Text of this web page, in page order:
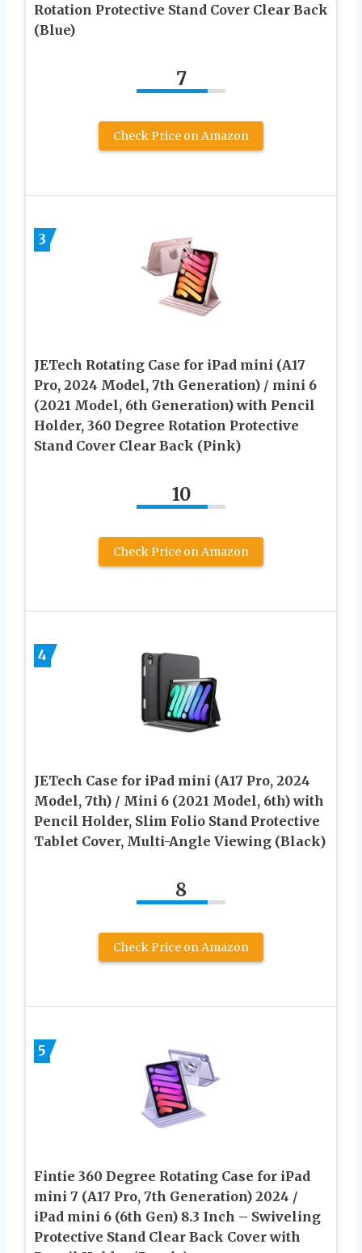
Rotation Protective Stand Cover Clear Back
(Blue)
7
Check Price on Amazon
3
JETech Rotating Case for iPad mini (A17
Pro, 2024 Model, 7th Generation) / mini 6
(2021 Model, 6th Generation) with Pencil
Holder, 360 Degree Rotation Protective
Stand Cover Clear Back (Pink)
10
Check Price on Amazon
4
JETech Case for iPad mini (A17 Pro, 2024
Model, 7th) / Mini 6 (2021 Model, 6th) with
Pencil Holder, Slim Folio Stand Protective
Tablet Cover, Multi-Angle Viewing (Black)
8
Check Price on Amazon
5
Fintie 360 Degree Rotating Case for iPad
mini 7 (A17 Pro, 7th Generation) 2024 /
iPad mini 6 (6th Gen) 8.3 Inch – Swiveling
Protective Stand Clear Back Cover with